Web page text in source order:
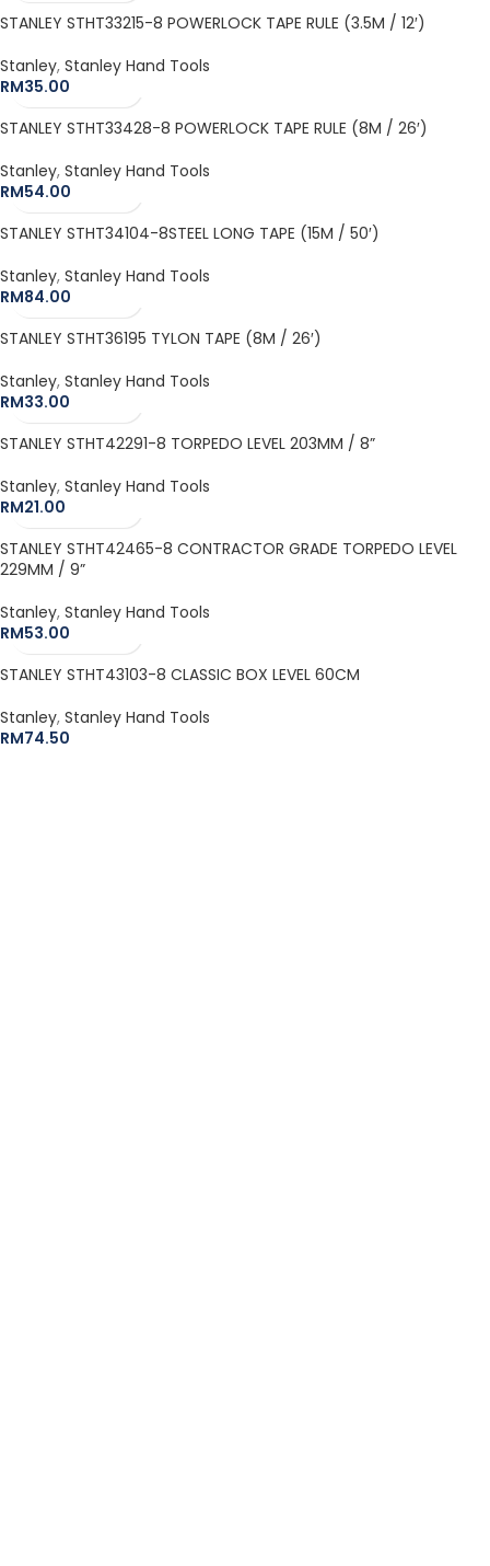
STANLEY STHT33215-8 POWERLOCK TAPE RULE (3.5M / 12′)
Stanley, Stanley Hand Tools
RM35.00
STANLEY STHT33428-8 POWERLOCK TAPE RULE (8M / 26′)
Stanley, Stanley Hand Tools
RM54.00
STANLEY STHT34104-8STEEL LONG TAPE (15M / 50′)
Stanley, Stanley Hand Tools
RM84.00
STANLEY STHT36195 TYLON TAPE (8M / 26′)
Stanley, Stanley Hand Tools
RM33.00
STANLEY STHT42291-8 TORPEDO LEVEL 203MM / 8”
Stanley, Stanley Hand Tools
RM21.00
STANLEY STHT42465-8 CONTRACTOR GRADE TORPEDO LEVEL
229MM / 9”
Stanley, Stanley Hand Tools
RM53.00
STANLEY STHT43103-8 CLASSIC BOX LEVEL 60CM
Stanley, Stanley Hand Tools
RM74.50